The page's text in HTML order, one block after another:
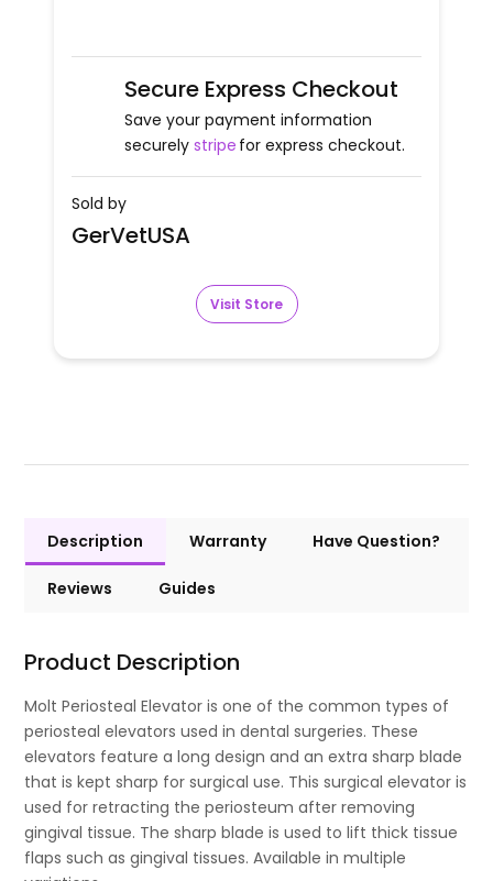
Secure Express Checkout
Save your payment information
securely stripe for express checkout.
Sold by
GerVetUSA
Visit Store
Description Warranty Have Question?
Reviews Guides
Product Description
Molt Periosteal Elevator is one of the common types of
periosteal elevators used in dental surgeries. These
elevators feature a long design and an extra sharp blade
that is kept sharp for surgical use. This surgical elevator is
used for retracting the periosteum after removing
gingival tissue. The sharp blade is used to lift thick tissue
flaps such as gingival tissues. Available in multiple